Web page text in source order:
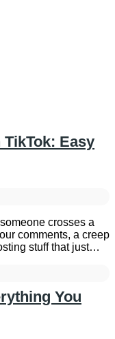
Easy
crosses a
comments, a creep
stuff that just…
You